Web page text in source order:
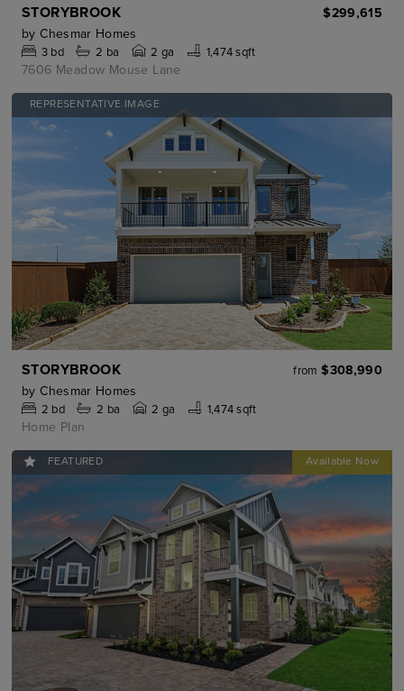
STORYBROOK
$299,615
by Chesmar Homes
3bd 2 ba 2 ga 1,474 sqft
7606 Meadow Mouse Lane
REPRESENTATIVE IMAGE
STORYBROOK from $308,990
by Chesmar Homes
2 bd 2 ba 2 ga 1,474 sqft
Home Plan
FEATURED